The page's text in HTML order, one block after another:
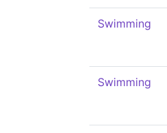
Swimming
Swimming